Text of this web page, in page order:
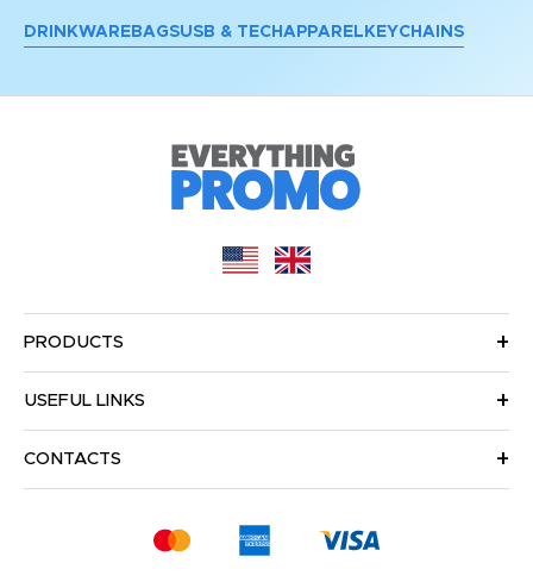
DRINKWARE BAGSUSB & TECH APPAREL KEYCHAINS
PRODUCTS
USEFUL LINKS
CONTACTS